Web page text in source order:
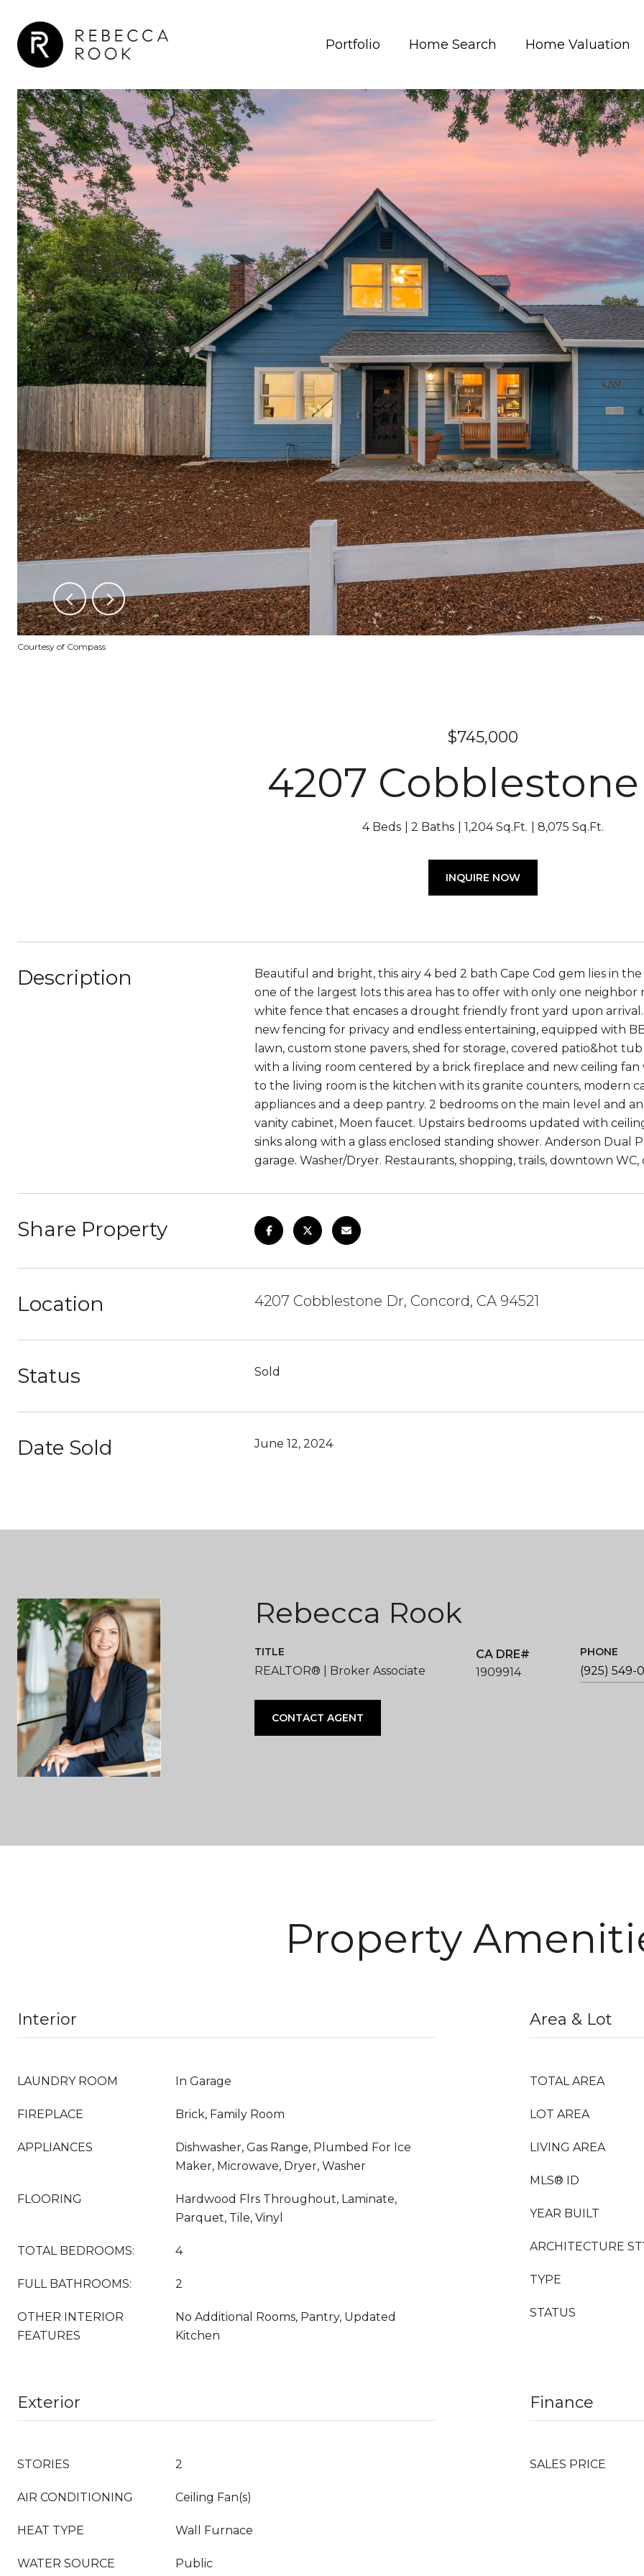
Portfolio Home Search Home Valuation
Courtesy of Compass
$745,000
4207
4 Beds 2 Baths 1,204 Sq.Ft. 8,075 Sq.Ft.
INQUIRE NOW
Description
Beautiful and bright, this airy 4 bed 2 bath Cape Cod gem lies in
one of the largest lots this area has to offer with only one
white fence that encases a drought friendly front yard upon
new fencing for privacy and endless entertaining, equipped with
lawn, custom stone pavers, shed for storage, covered patio&hot
with a living room centered by a brick fireplace and new ceiling
to the living room is the kitchen with its granite counters, modern
appliances and a deep pantry. 2 bedrooms on the main level and
vanity cabinet, Moen faucet. Upstairs bedrooms updated with
sinks along with a glass enclosed standing shower. Anderson Dual
garage. Washer/Dryer. Restaurants, shopping, trails, downtown WC,
Share Property
Location 4207 Cobblestone Dr, Concord, CA 94521
Status Sold
Date Sold June 12, 2024
Rebecca Rook
TITLE
REALTOR® | Broker Associate 1909914
PHONE
(925) 549-
CONTACT AGENT
Property
Interior
LAUNDRY ROOM In Garage
FIREPLACE Brick, Family Room
APPLIANCES
Dishwasher, Gas Range, Plumbed For Ice
Maker, Microwave, Dryer, Washer
FLOORING
Hardwood Flrs Throughout, Laminate,
Parquet, Tile, Vinyl
TOTAL BEDROOMS: 4
FULL BATHROOMS: 2
OTHER INTERIOR
FEATURES
No Additional Rooms, Pantry, Updated
Kitchen
Area & Lot
TOTAL AREA
LOT AREA
LIVING AREA
MLS® ID
YEAR BUILT
ARCHITECTURE
TYPE
STATUS
Exterior
STORIES 2
AIR CONDITIONING Ceiling Fan(s)
HEAT TYPE Wall Furnace
WATER SOURCE Public
Finance
SALES PRICE